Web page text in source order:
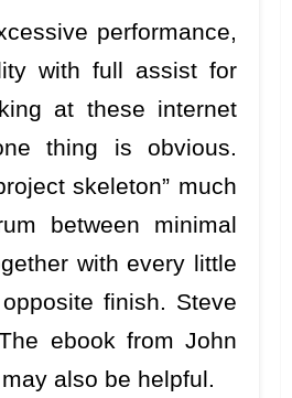
performance,
with full assist for
at these internet
thing is obvious.
skeleton” much
between minimal
with every little
finish. Steve
ebook from John
also be helpful.